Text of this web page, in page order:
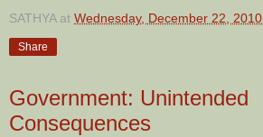
SATHYA at Wednesday, December 22, 2010
Share
Government: Unintended
Consequences